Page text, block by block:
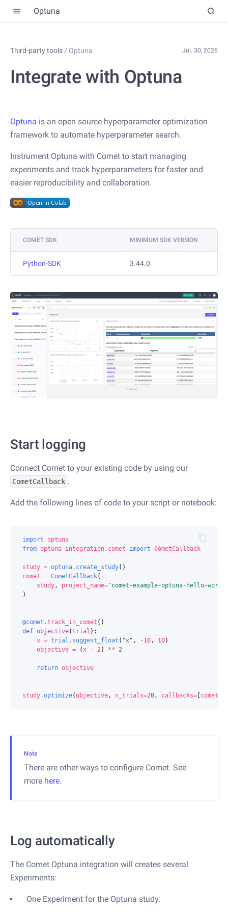
Optuna
Third-party tools / Optuna
Integrate with Optuna
Optuna is an open source hyperparameter optimization
framework to automate hyperparameter search.
Instrument Optuna with Comet to start managing
experiments and track hyperparameters for faster and
easier reproducibility and collaboration.
COMET SDK MINIMUM SDK VERSION
Python-SDK 3.44.0
Start logging
Connect Comet to your existing code by using our
CometCallback .
Add the following lines of code to your script or notebook:
import optuna
from optuna_integration.comet import CometCallback
study = optuna. create_study()
comet = CometCallback(
study, project_name="comet-example-optuna-hello-
)
@comet .track_in_comet ()
def objective(trial ):
x = trial . suggest_float ( "x" , -10, 10)
objective = (x - 2) ** 2
return objective
study.optimize(objective, n_trials=20, callbacks= comet
Note
There are other ways to configure Comet. See
more here.
Log automatically
The Comet Optuna integration will creates several
Experiments:
One Experiment for the Optuna study:
Jul. 30, 2026